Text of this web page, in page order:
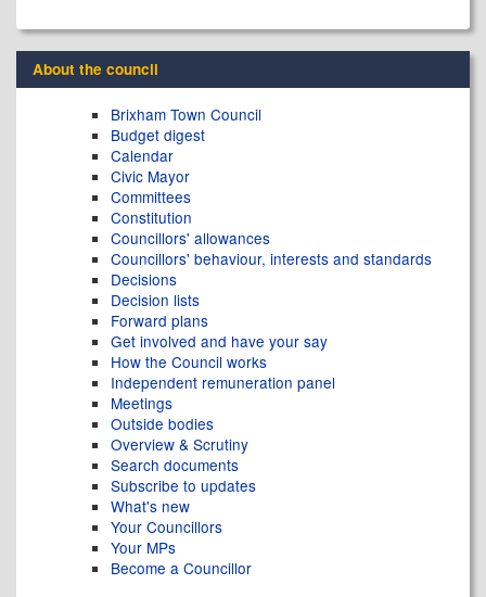
About the council
Brixham Town Council
Budget digest
Calendar
Civic Mayor
Committees
Constitution
Councillors' allowances
Councillors' behaviour, interests and standards
Decisions
Decision lists
Forward plans
Get involved and have your say
How the Council works
Independent remuneration panel
Meetings
Outside bodies
Overview & Scrutiny
Search documents
Subscribe to updates
What's new
Your Councillors
Your MPs
Become a Councillor